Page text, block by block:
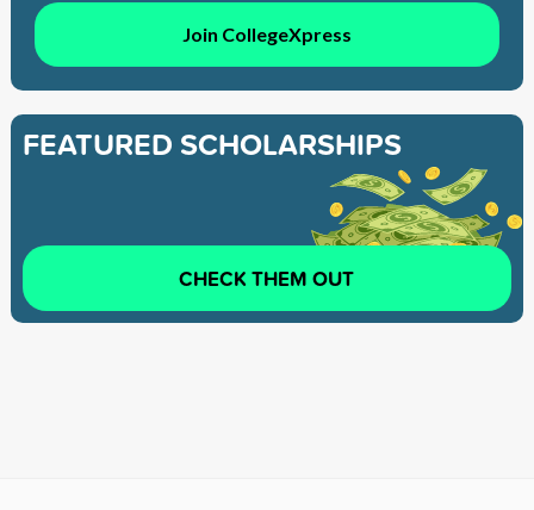
Join CollegeXpress
FEATURED SCHOLARSHIPS
CHECK THEM OUT